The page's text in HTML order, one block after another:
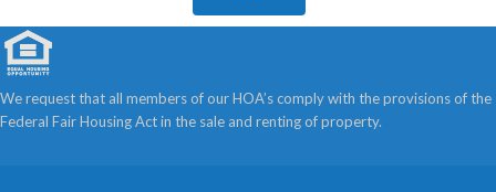
We request that all members of our HOA’s comply with the provisions of the
Federal Fair Housing Act in the sale and renting of property.